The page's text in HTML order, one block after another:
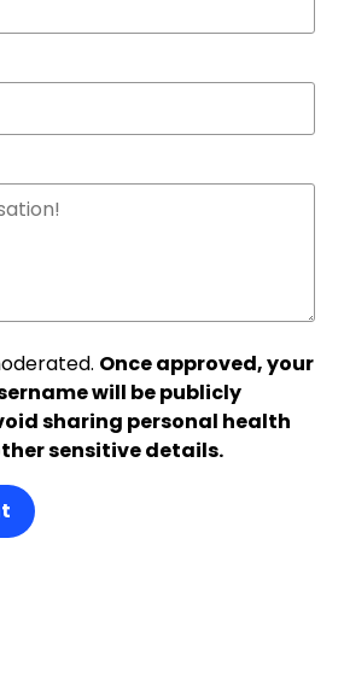
Once approved, your
will be publicly
sharing personal health
sensitive details.